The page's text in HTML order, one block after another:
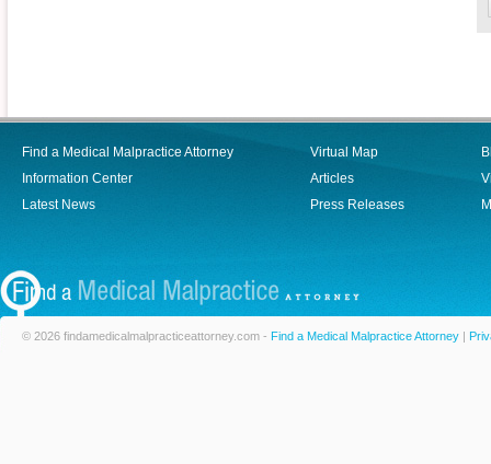
Find a Medical Malpractice Attorney
Information Center
Latest News
Virtual Map
Articles
Press Releases
© 2026 findamedicalmalpracticeattorney.com - Find a Medical Malpractice Attorney |